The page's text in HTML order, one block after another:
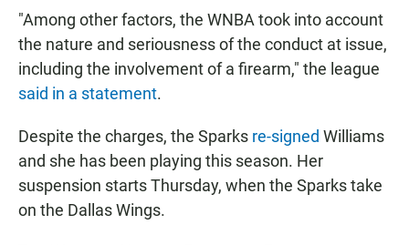
"Among other factors, the WNBA took into account
the nature and seriousness of the conduct at issue,
including the involvement of a firearm," the league
said in a statement.
Despite the charges, the Sparks re-signed Williams
and she has been playing this season. Her
suspension starts Thursday, when the Sparks take
on the Dallas Wings.